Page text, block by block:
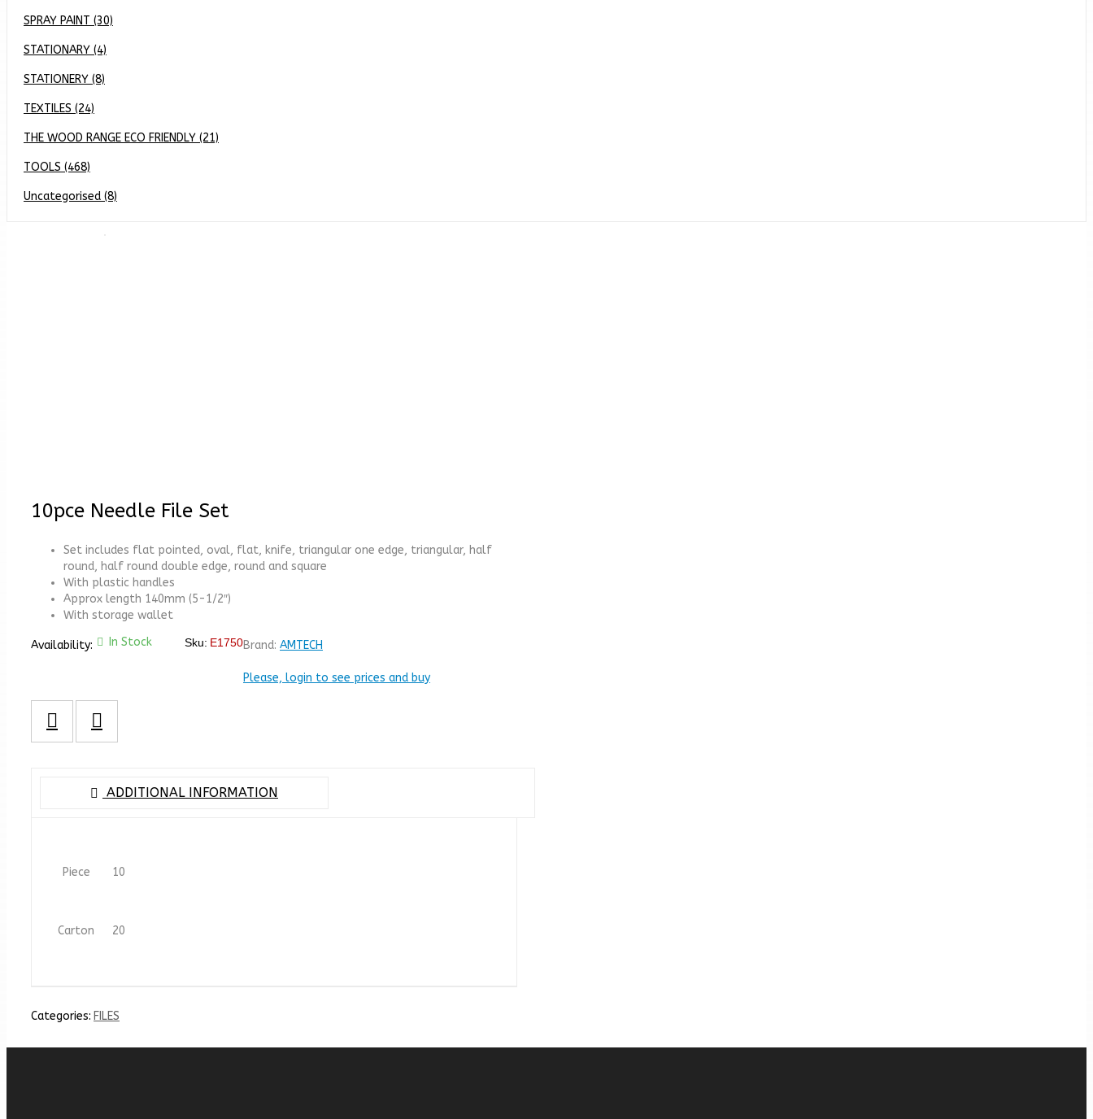
SPRAY PAINT (30)
STATIONARY (4)
STATIONERY (8)
TEXTILES (24)
THE WOOD RANGE ECO FRIENDLY (21)
TOOLS (468)
Uncategorised (8)
10pce Needle File Set
Set includes flat pointed, oval, flat, knife, triangular one edge, triangular, half
round, half round double edge, round and square
With plastic handles
Approx length 140mm (5-1/2″)
With storage wallet
Brand: AMTECH
Availability: In Stock Sku: E1750
Please, login to see prices and buy
ADDITIONAL INFORMATION
Piece 10
Carton 20
Categories: FILES